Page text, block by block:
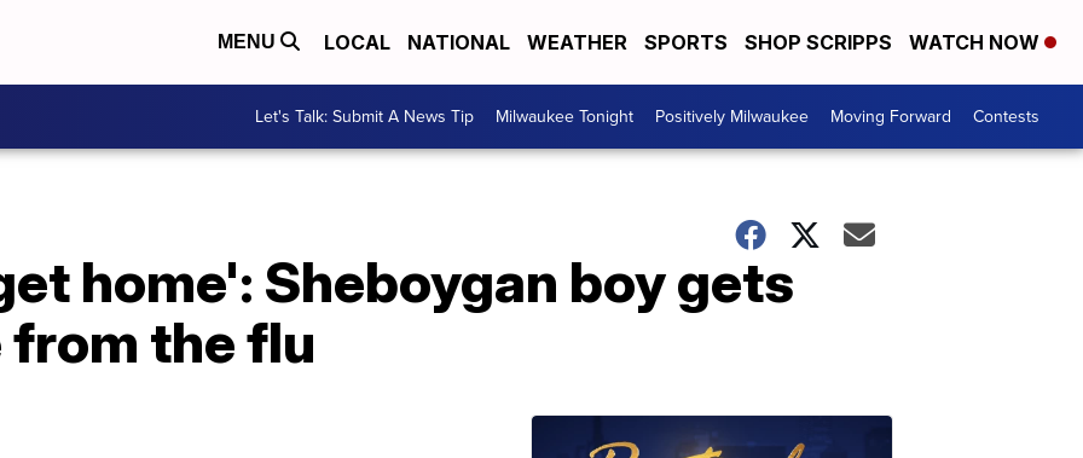
MENU LOCAL NATIONAL WEATHER SPORTS SHOP SCRIPPS WATCH NOW
Let's Talk: Submit A News Tip Milwaukee Tonight Positively Milwaukee Moving Forward Contests
home': Sheboygan boy gets
the flu